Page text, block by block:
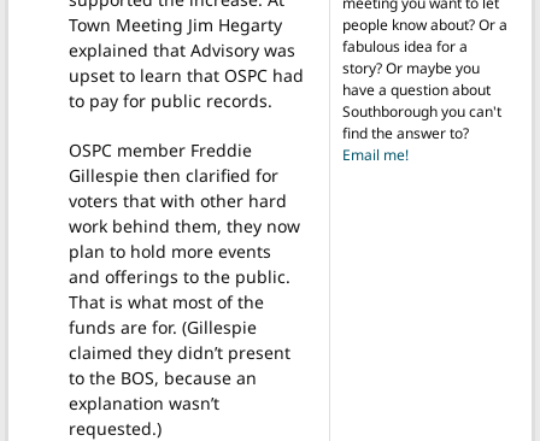
Town Meeting Jim Hegarty
explained that Advisory was
upset to learn that OSPC had
to pay for public records.
OSPC member Freddie
Gillespie then clarified for
voters that with other hard
work behind them, they now
plan to hold more events
and offerings to the public.
That is what most of the
funds are for. (Gillespie
claimed they didn’t present
to the BOS, because an
explanation wasn’t
requested.)
people know about? Or a
fabulous idea for a
story? Or maybe you
have a question about
Southborough you can't
find the answer to?
Email me!